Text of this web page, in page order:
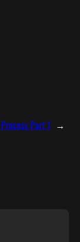
Part 1 →